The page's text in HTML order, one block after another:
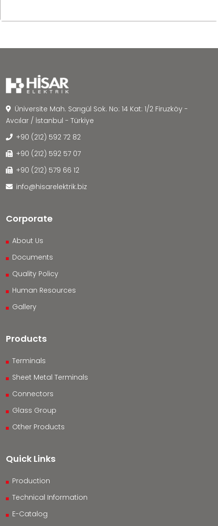
Üniversite Mah. Sarıgül Sok. No: 14 Kat: 1/2 Firuzköy -
Avcılar / İstanbul - Türkiye
+90 (212) 592 72 82
+90 (212) 592 57 07
+90 (212) 579 66 12
info@hisarelektrik.biz
Corporate
About Us
Documents
Quality Policy
Human Resources
Gallery
Products
Terminals
Sheet Metal Terminals
Connectors
Glass Group
Other Products
Quick Links
Production
Technical Information
E-Catalog